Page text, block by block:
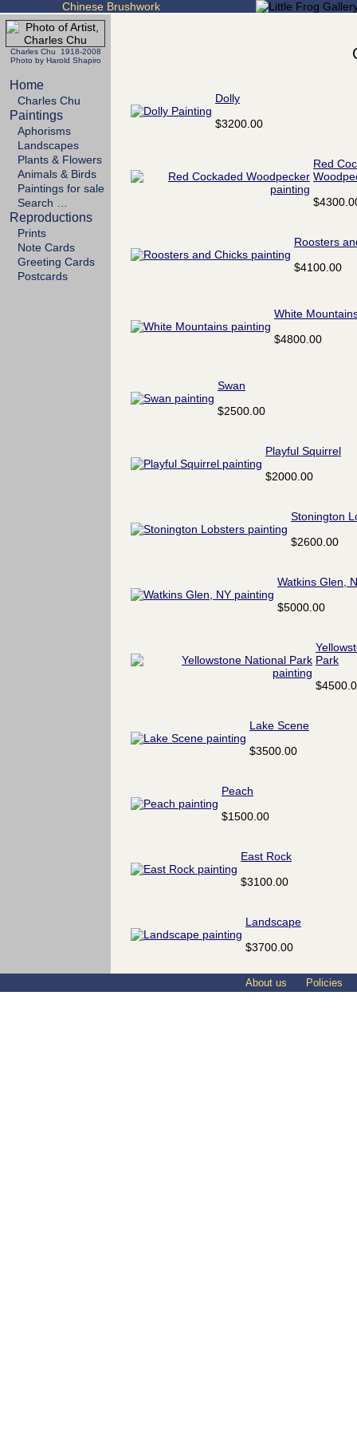
Chinese Brushwork
Charles Chu 1918-2008
Photo by Harold Shapiro
Home
Charles Chu
Paintings
Aphorisms
Landscapes
Plants & Flowers
Animals & Birds
Paintings for sale
Search …
Reproductions
Prints
Note Cards
Greeting Cards
Postcards
Dolly
$3200.00
Red
Roosters
$4100.00
White
$4800.00
Swan
$2500.00
Playful Squirrel
$2000.00
Stonington
$2600.00
Watkins Glen,
$5000.00
Park
Lake Scene
$3500.00
Peach
$1500.00
East Rock
$3100.00
Landscape
$3700.00
About us Policies